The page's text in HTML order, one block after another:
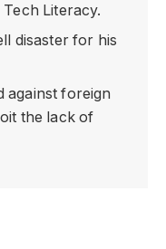
Literacy.
disaster for his
against foreign
the lack of